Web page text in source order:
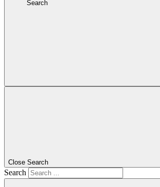
Search
Close Search
Search